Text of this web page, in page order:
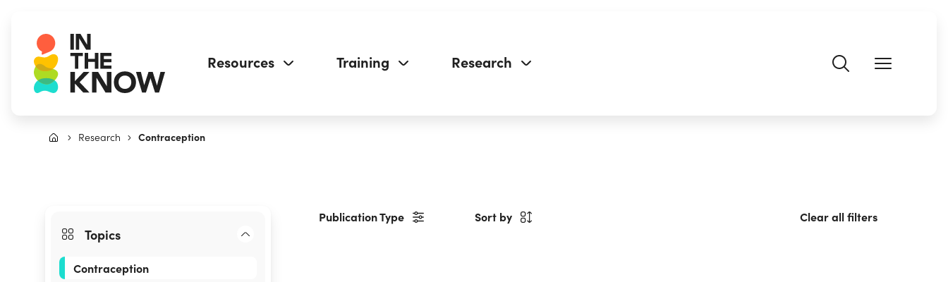
Resources Training Research
Research Contraception
Topics
Contraception
Publication Type Sort by Clear all filters